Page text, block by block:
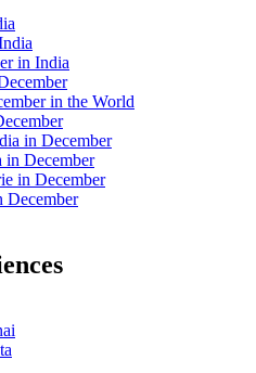
in India
in the World
in December
in December
in December
December